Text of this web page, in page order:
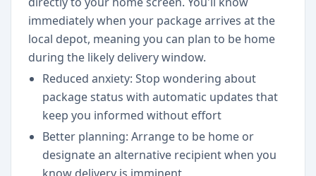
immediately when your package arrives at the
local depot, meaning you can plan to be home
during the likely delivery window.
Reduced anxiety: Stop wondering about
package status with automatic updates that
keep you informed without effort
Better planning: Arrange to be home or
designate an alternative recipient when you